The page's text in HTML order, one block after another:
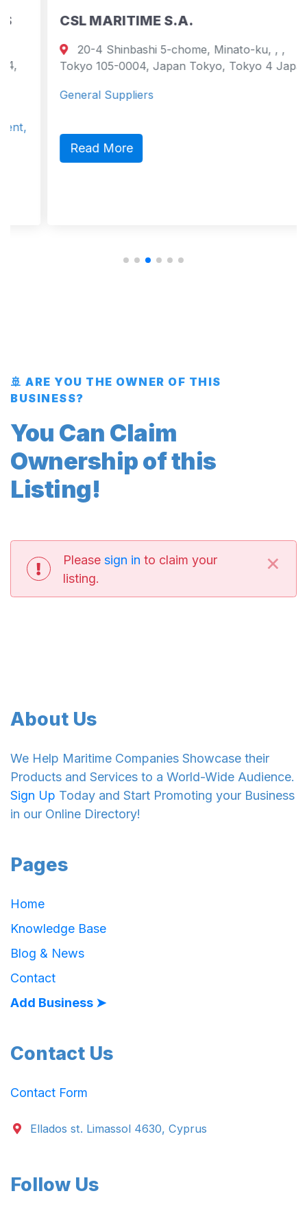
CSL MARITIME S.A.
20-4 Shinbashi 5-chome, Minato-ku, , ,
Tokyo 105-0004, Japan Tokyo, Tokyo 4 Japan
General Suppliers
Read More
🚢 ARE YOU THE OWNER OF THIS
BUSINESS?
You Can Claim
Ownership of this
Listing!
Please sign in to claim your
listing.
×
About Us
We Help Maritime Companies Showcase their
Products and Services to a World-Wide Audience.
Sign Up Today and Start Promoting your Business
in our Online Directory!
Pages
Home
Knowledge Base
Blog & News
Contact
Add Business ➤
Contact Us
Contact Form
Ellados st. Limassol 4630, Cyprus
Follow Us